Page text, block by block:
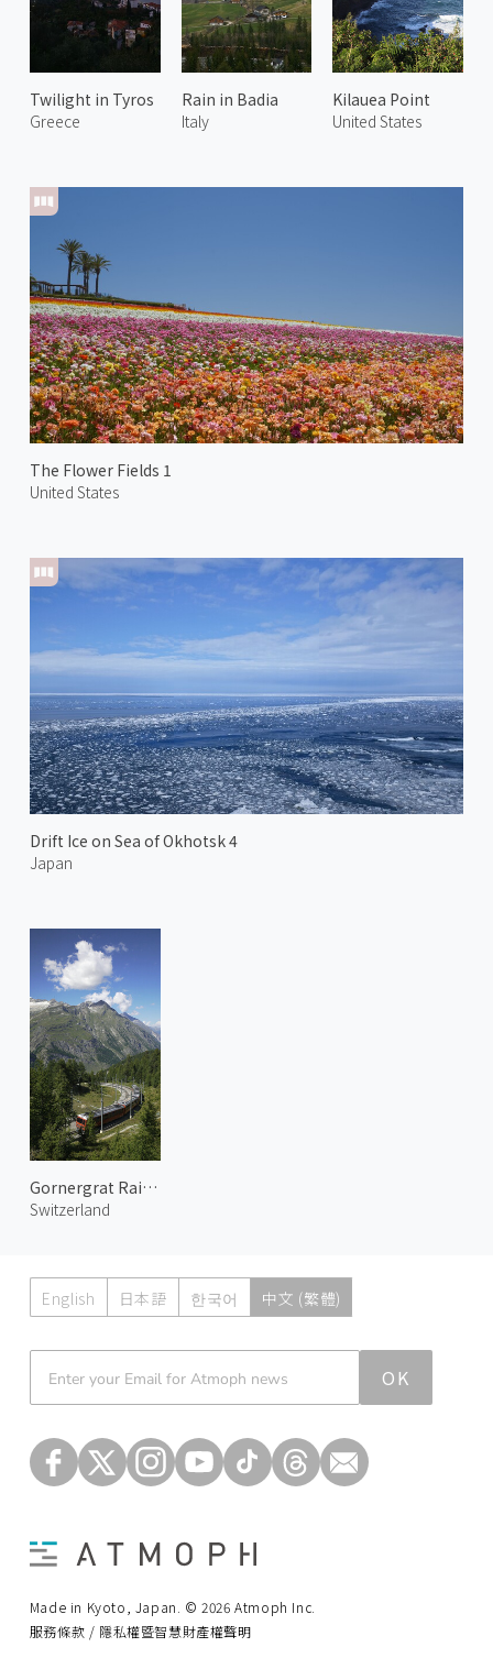
Twilight in Tyros
Greece
Rain in Badia
Italy
The Flower Fields 1
United States
Drift Ice on Sea of Okhotsk 4
Japan
Kilauea Point
United States
Gornergrat Railway 1
Switzerland
English 日本語 한국어 中文 (繁體)
OK
Made in Kyoto, Japan. © 2026 Atmoph Inc.
服務條款 / 隱私權暨智慧財產權聲明